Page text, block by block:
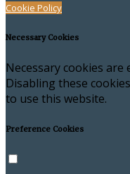
Cookie Policy
Necessary Cookies
Necessary cookies
Disabling these
to use this website.
Preference Cookies